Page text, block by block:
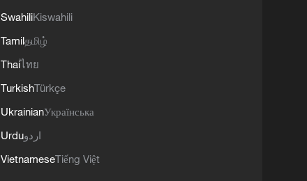
SwahiliKiswahili
Tamilதமிழ்
Thaiไทย
TurkishTürkçe
UkrainianУкраїнська
Urduاردو
VietnameseTiếng Việt